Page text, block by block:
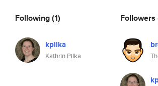
Following(1)
kpilka
Kathrin Pilka
Followers